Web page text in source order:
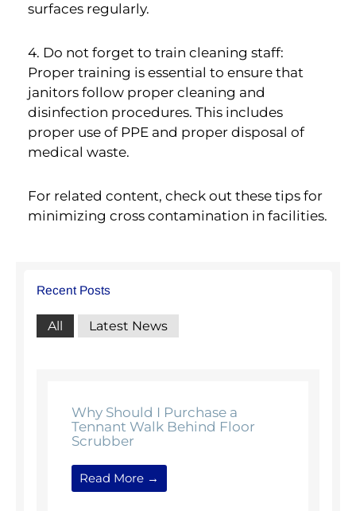
surfaces regularly.
4. Do not forget to train cleaning staff:
Proper training is essential to ensure that
janitors follow proper cleaning and
disinfection procedures. This includes
proper use of PPE and proper disposal of
medical waste.
For related content, check out these tips for
minimizing cross contamination in facilities.
Recent Posts
All Latest News
Why Should I Purchase a
Tennant Walk Behind Floor
Scrubber
Read More →